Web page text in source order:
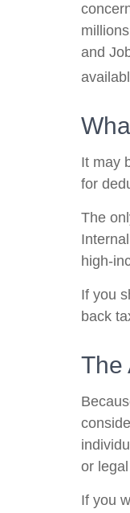
and
It may
for
The
high-
If you
back
The
or
If you